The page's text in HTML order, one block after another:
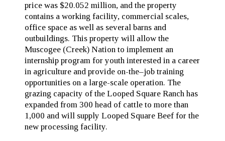
price was $20.052 million, and the property
contains a working facility, commercial scales,
office space as well as several barns and
outbuildings. This property will allow the
Muscogee (Creek) Nation to implement an
internship program for youth interested in a career
in agriculture and provide on-the–job training
opportunities on a large-scale operation. The
grazing capacity of the Looped Square Ranch has
expanded from 300 head of cattle to more than
1,000 and will supply Looped Square Beef for the
new processing facility.